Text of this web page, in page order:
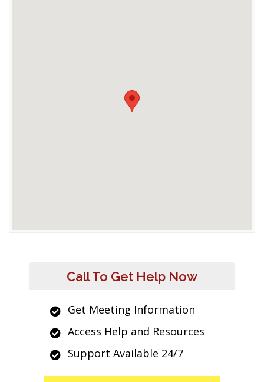
Call To Get Help Now
Get Meeting Information
Access Help and Resources
Support Available 24/7